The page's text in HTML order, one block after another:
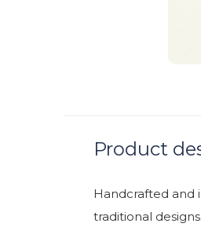
Product
Handcrafted and
traditional